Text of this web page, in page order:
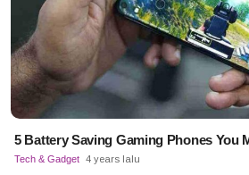
5 Battery Saving Gaming Phones You
Tech & Gadget 4 years lalu